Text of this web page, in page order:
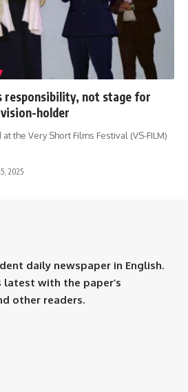
responsibility, not stage for
holder
the Very Short Films Festival (VS-FILM)
2025
daily newspaper in English.
latest with the paper’s
other readers.